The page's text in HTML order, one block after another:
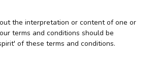
the interpretation or content of one or
terms and conditions should be
of these terms and conditions.